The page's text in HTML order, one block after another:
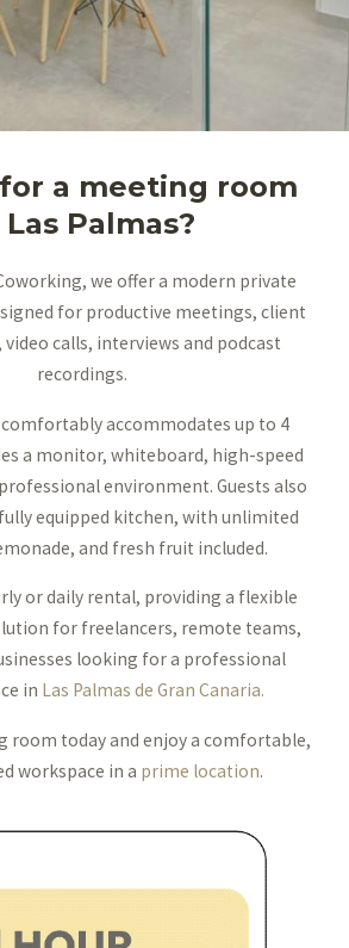
a meeting room
Palmas?
we offer a modern private
for productive meetings, client
calls, interviews and podcast
recordings.
accommodates up to 4
a monitor, whiteboard, high-speed
environment. Guests also
equipped kitchen, with unlimited
and fresh fruit included.
or daily rental, providing a flexible
for freelancers, remote teams,
looking for a professional
in Las Palmas de Gran Canaria.
room today and enjoy a comfortable,
workspace in a prime location.